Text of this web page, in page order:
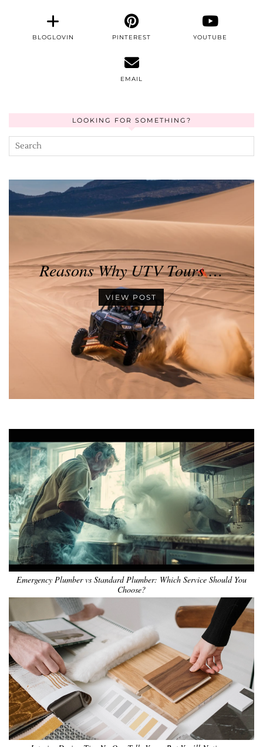
BLOGLOVIN PINTEREST YOUTUBE
EMAIL
LOOKING FOR SOMETHING?
Reasons Why UTV Tours …
VIEW POST
Emergency Plumber vs Standard Plumber: Which Service Should You
Choose?